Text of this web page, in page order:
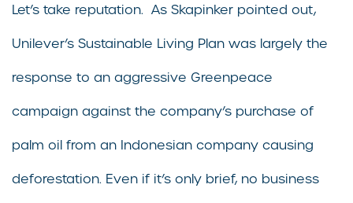
Let’s take reputation. As Skapinker pointed out,
Unilever’s Sustainable Living Plan was largely the
response to an aggressive Greenpeace
campaign against the company’s purchase of
palm oil from an Indonesian company causing
deforestation. Even if it’s only brief, no business